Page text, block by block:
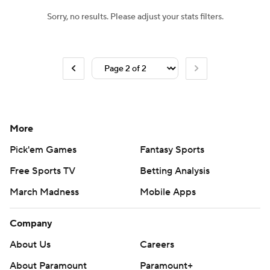
Sorry, no results. Please adjust your stats filters.
More
Pick'em Games
Fantasy Sports
Free Sports TV
Betting Analysis
March Madness
Mobile Apps
Company
About Us
Careers
About Paramount
Paramount+